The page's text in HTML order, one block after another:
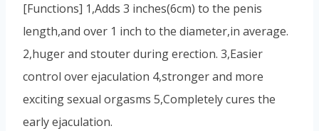
[Functions] 1,Adds 3 inches(6cm) to the penis
length,and over 1 inch to the diameter,in average.
2,huger and stouter during erection. 3,Easier
control over ejaculation 4,stronger and more
exciting sexual orgasms 5,Completely cures the
early ejaculation.